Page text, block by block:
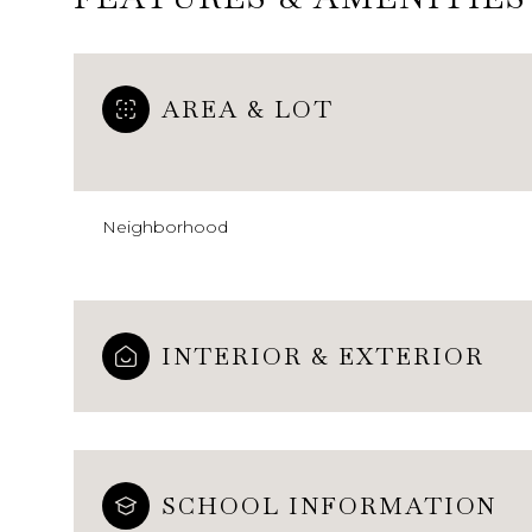
AREA & LOT
Neighborhood
INTERIOR & EXTERIOR
SCHOOL INFORMATION
Monday
10
Tuesday
11
Aug
Wednesday
12
Aug